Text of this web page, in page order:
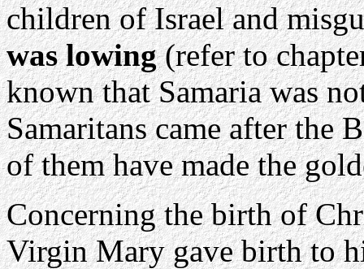
children of Israel and
was lowing(refer to
known that Samaria was
Samaritans came after the
of them have made the
Concerning the birth of
Virgin Mary gave birth to